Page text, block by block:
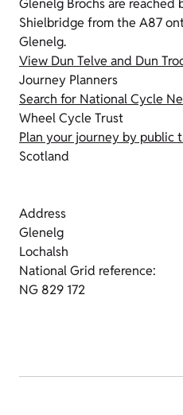
Glenelg Brochs are
Shielbridge from the A87
Glenelg.
View Dun Telve and Dun
Journey Planners
Search for National Cycle
Wheel Cycle Trust
Plan your journey by public
Scotland
Address
Glenelg
Lochalsh
National Grid reference:
NG 829 172